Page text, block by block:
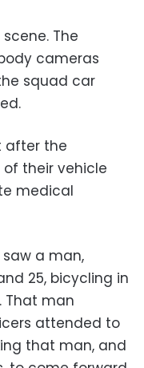
The
cameras
squad car
after the
their vehicle
medical
a man,
25, bicycling in
That man
attended to
that man, and